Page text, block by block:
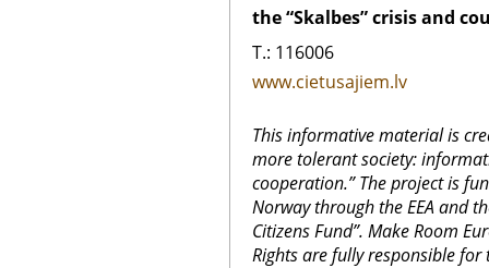
the “Skalbes” crisis and
T.: 116006
www.cietusajiem.lv
This informative material is
more tolerant society:
cooperation.” The project is
Norway through the EEA and
Citizens Fund”. Make Room
Rights are fully responsible